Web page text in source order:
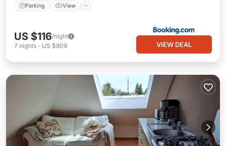
Parking View
US $116/night
7 nights - US $809 VIEW DEAL